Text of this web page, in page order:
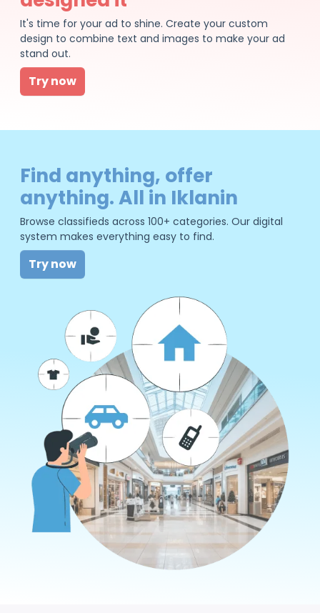
It's time for your ad to shine. Create your custom
design to combine text and images to make your ad
stand out.
Try now
Find anything, offer
anything. All in Iklanin
Browse classifieds across 100+ categories. Our digital
system makes everything easy to find.
Try now